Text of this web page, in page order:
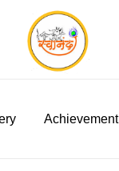
Achievement